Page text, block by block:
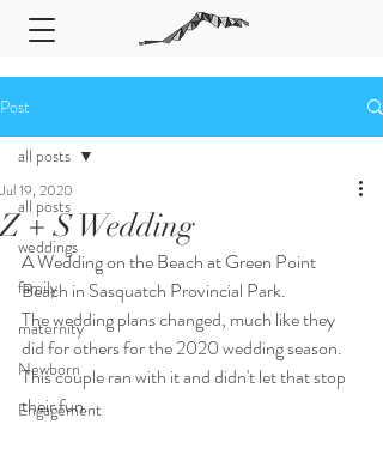
Post
all posts
weddings
family
maternity
Newborn
Engagement
all posts
Z + S Wedding
Jul 19, 2020
A Wedding on the Beach at Green Point
Beach in Sasquatch Provincial Park.
The wedding plans changed, much like they
did for others for the 2020 wedding season.
This couple ran with it and didn't let that stop
their fun.